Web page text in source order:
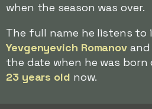
when the season was over.
The full name he listens to
Yevgenyevich Romanov and
the date when he was born
23 years old now.